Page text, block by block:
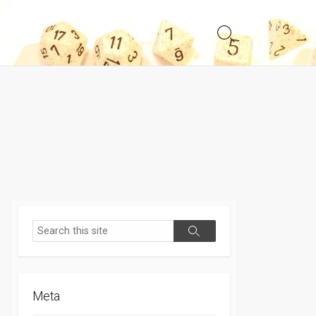
Search
Toggle
Search
Search
Meta